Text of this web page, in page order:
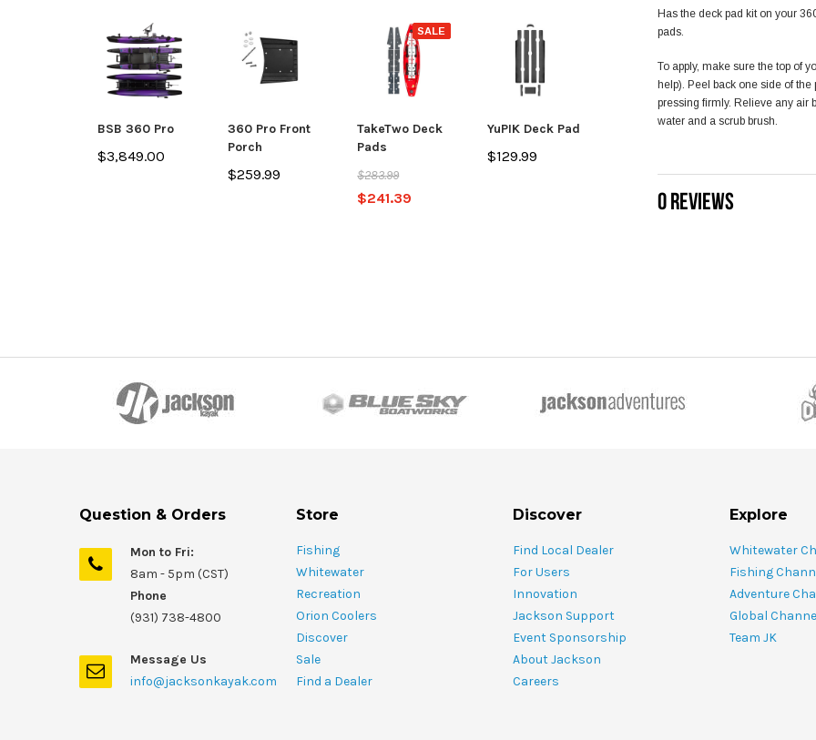
BSB 360 Pro
$3,849.00
360 Pro Front
Porch
$259.99
SALE
TakeTwo Deck
Pads
$283.99
$241.39
YuPIK Deck Pad
$129.99
Coosa FD Deck
$49.99
Has the deck pad kit on your
pads.
To apply, make sure the top of
help). Peel back one side of
pressing firmly. Relieve any air
water and a scrub brush.
0 REVIEWS
Question & Orders
Mon to Fri:
8am - 5pm (CST)
Phone
(931) 738-4800
Message Us
info@jacksonkayak.com
Store
Fishing
Whitewater
Recreation
Orion Coolers
Discover
Sale
Find a Dealer
Discover
Find Local Dealer
For Users
Innovation
Jackson Support
Event Sponsorship
About Jackson
Careers
Explore
Whitewater
Fishing
Adventure
Global
Team JK